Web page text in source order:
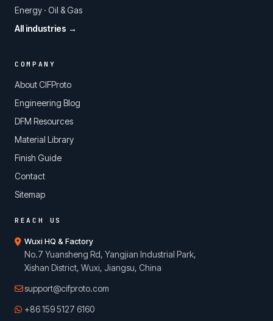
Energy · Oil & Gas
All industries →
COMPANY
About CIFProto
Engineering Blog
DFM Resources
Material Library
Finish Guide
Contact
Sitemap
REACH US
Wuxi HQ & Factory
No.7 Yuansheng Rd, Yangjian Industrial Park,
Xishan District, Wuxi, Jiangsu, China
support@cifproto.com
+86 159 5127 6160